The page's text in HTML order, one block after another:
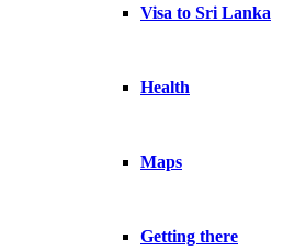
Visa to Sri Lanka
Health
Maps
Getting there